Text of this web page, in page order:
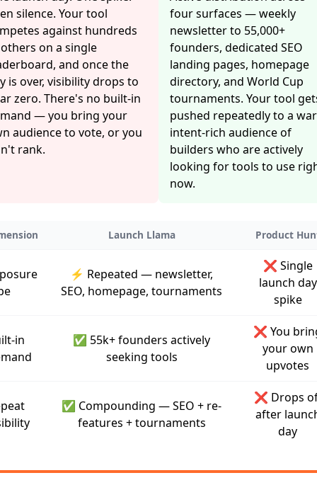
silence. Your tool
against hundreds
on a single
and once the
is over, visibility drops to
zero. There's no built-in
— you bring your
audience to vote, or you
rank.
four surfaces — weekly
newsletter to 55,000+
founders, dedicated SEO
landing pages, homepage
directory, and World Cup
tournaments. Your tool
pushed repeatedly to a
intent-rich audience of
builders who are actively
looking for tools to use
now.
Launch Llama Product
⚡ Repeated — newsletter,
SEO, homepage, tournaments
❌ Single
launch day
spike
in
✅ 55k+ founders actively
seeking tools
❌ You
your own
upvotes
✅ Compounding — SEO + re-
features + tournaments
❌ Drops
after
day